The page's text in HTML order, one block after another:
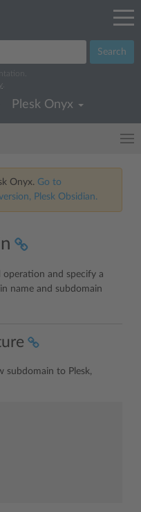
Search
Plesk Onyx
Onyx. Go to
Plesk Obsidian.
operation and specify a
name and subdomain
subdomain to Plesk,